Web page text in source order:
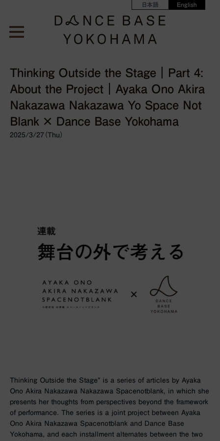
日本語 English
Thinking Outside the Stage｜Part 4:
About the Project｜Ayaka Ono Akira
Nakazawa Nakazawa Yo Space Not
Blank × Dance Base Yokohama
2025/3/27（Thu）
Thinking Outside the Stage” is a series of articles by Ayaka
Ono Akira Nakazawa Nakazawa Spacenotblank, in which she
presents her thoughts from perspectives beyond the framework
of performance. The series is a joint project between Ayaka
Ono Akira Nakazawa Spacenotblank and Dance Base
Yokohama, and each installment alternates between the two